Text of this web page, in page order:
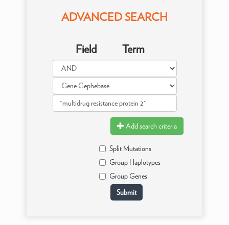
ADVANCED SEARCH
Field Term
Add search criteria
Split Mutations
Group Haplotypes
Group Genes